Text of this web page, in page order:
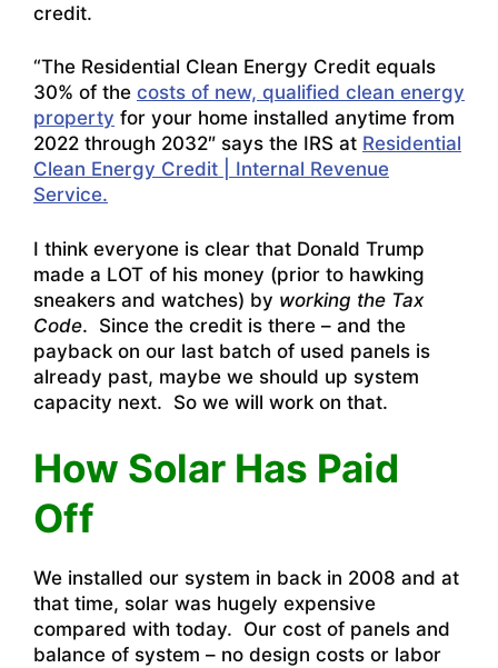
credit.
“The Residential Clean Energy Credit equals
30% of the costs of new, qualified clean energy
property for your home installed anytime from
2022 through 2032″ says the IRS at Residential
Clean Energy Credit | Internal Revenue
Service.
I think everyone is clear that Donald Trump
made a LOT of his money (prior to hawking
sneakers and watches) by working the Tax
Code. Since the credit is there – and the
payback on our last batch of used panels is
already past, maybe we should up system
capacity next. So we will work on that.
How Solar Has Paid
Off
We installed our system in back in 2008 and at
that time, solar was hugely expensive
compared with today. Our cost of panels and
balance of system – no design costs or labor